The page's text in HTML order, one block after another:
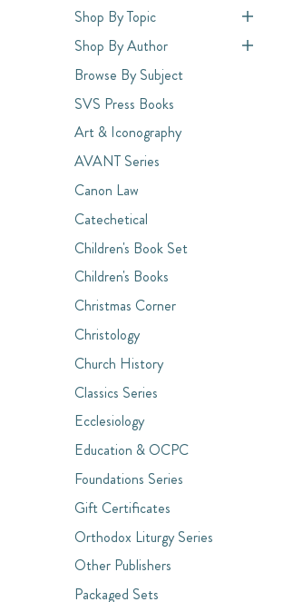
Shop By Topic
Shop By Author
Browse By Subject
SVS Press Books
Art & Iconography
AVANT Series
Canon Law
Catechetical
Children's Book Set
Children's Books
Christmas Corner
Christology
Church History
Classics Series
Ecclesiology
Education & OCPC
Foundations Series
Gift Certificates
Orthodox Liturgy Series
Other Publishers
Packaged Sets